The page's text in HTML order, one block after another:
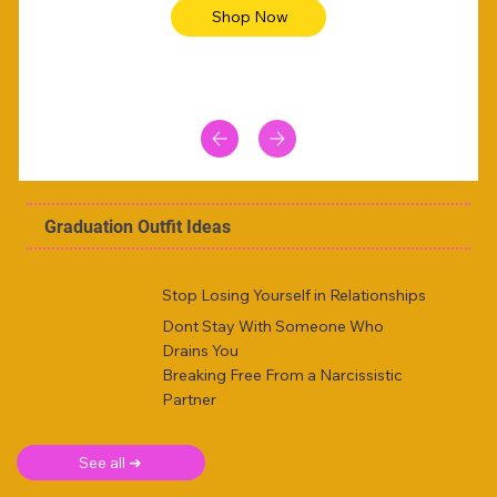
Shop Now
Graduation Outfit Ideas
Stop Losing Yourself in Relationships
Dont Stay With Someone Who
Drains You
Breaking Free From a Narcissistic
Partner
See all ➜